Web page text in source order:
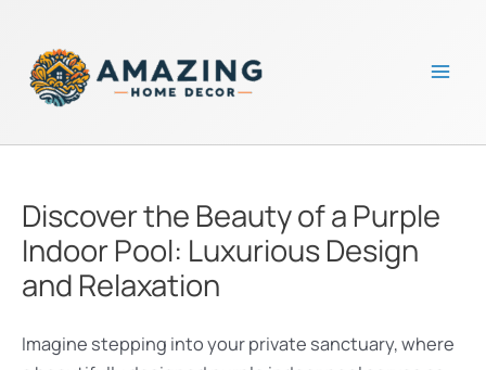
content
Discover the Beauty of a Purple
Indoor Pool: Luxurious Design
and Relaxation
Imagine stepping into your private sanctuary, where